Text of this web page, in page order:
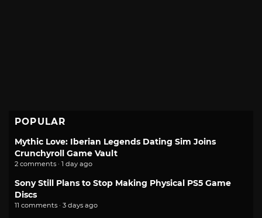
POPULAR
Mythic Love: Iberian Legends Dating Sim Joins
Crunchyroll Game Vault
2 comments · 1 day ago
Sony Still Plans to Stop Making Physical PS5 Game
Discs
11 comments · 3 days ago